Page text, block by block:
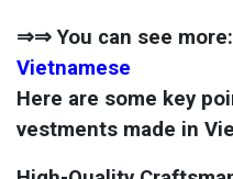
⇒⇒ You can see more:
Vietnamese
Here are some key
vestments made in